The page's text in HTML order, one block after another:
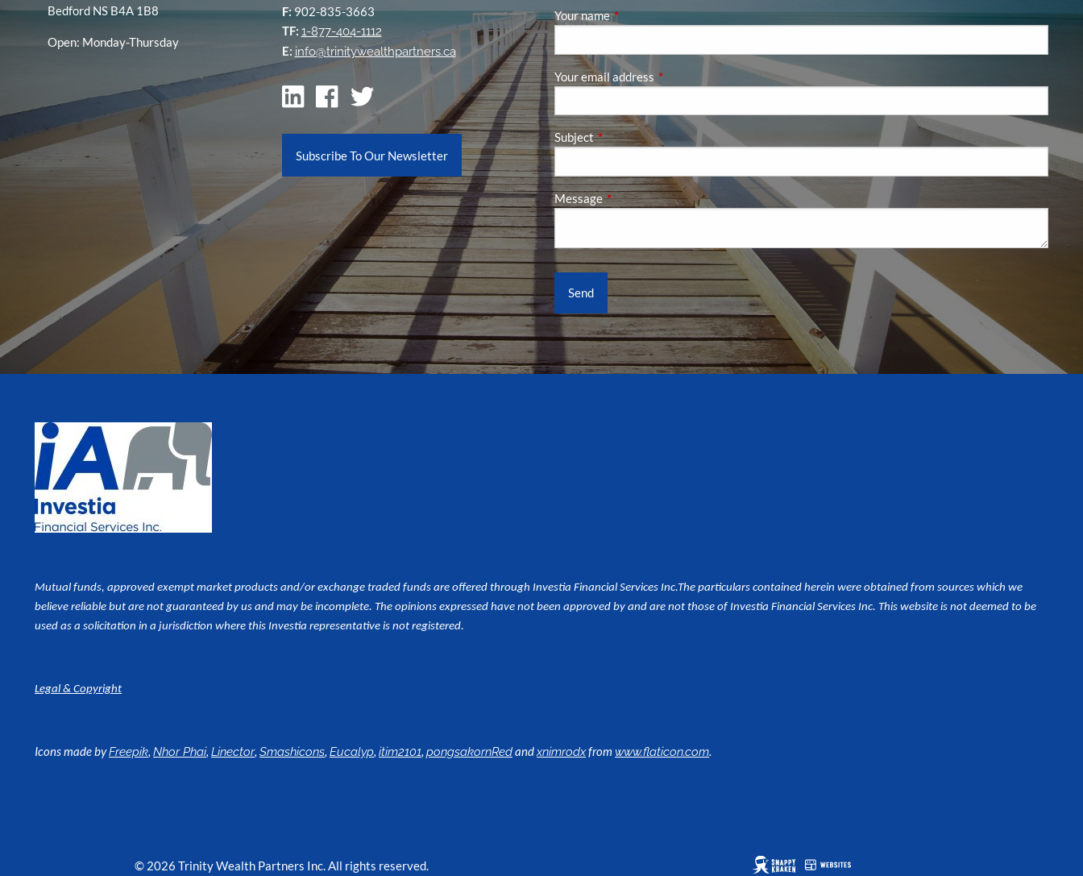
Bedford NS B4A 1B8
Open: Monday-Thursday
F:902-835-3663
TF: 1-877-404-1112
E: info@trinitywealthpartners.ca
Subscribe To Our Newsletter
Your nameThis field is required.
Your email address This field is required.
SubjectThis field is required.
MessageThis field is required.
Mutual funds, approved exempt market products and/or exchange traded funds are offered through Investia Financial Services Inc.The particulars contained herein were obtained from sources which we
believe reliable but are not guaranteed by us and may be incomplete. The opinions expressed have not been approved by and are not those of Investia Financial Services Inc. This website is not deemed to be
used as a solicitation in a jurisdiction where this Investia representative is not registered.
Legal & Copyright
Icons made byFreepik,Nhor Phai,Linector,Smashicons,Eucalyp,itim2101,pongsakornRedandxnimrodxfromwww.flaticon.com.
© 2026 Trinity Wealth Partners Inc. All rights reserved.